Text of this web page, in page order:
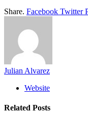
Share. Facebook Twitter
Julian Alvarez
Website
Related Posts